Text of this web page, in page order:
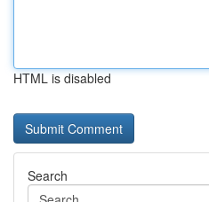
HTML is disabled
Search